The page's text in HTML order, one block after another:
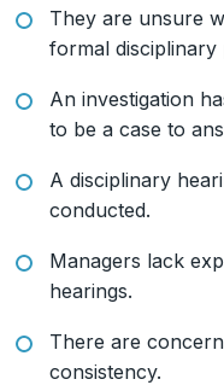
They are unsure
formal
An investigation
to be a case to
A disciplinary
conducted.
Managers lack
hearings.
There are
consistency.